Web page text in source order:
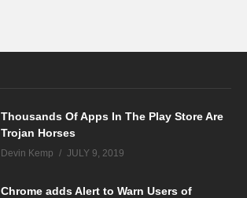
Thousands Of Apps In The Play Store Are
Trojan Horses
Devin Kemp JULY 9, 2019
Chrome adds Alert to Warn Users of